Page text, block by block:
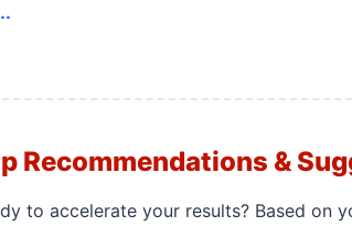
Recommendations &
to accelerate your results? Based on